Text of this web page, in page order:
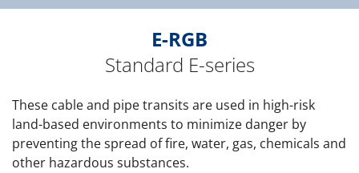
E-RGB
Standard E-series
These cable and pipe transits are used in high-risk
land-based environments to minimize danger by
preventing the spread of fire, water, gas, chemicals and
other hazardous substances.